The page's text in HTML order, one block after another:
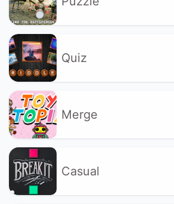
Quiz
Merge
Casual